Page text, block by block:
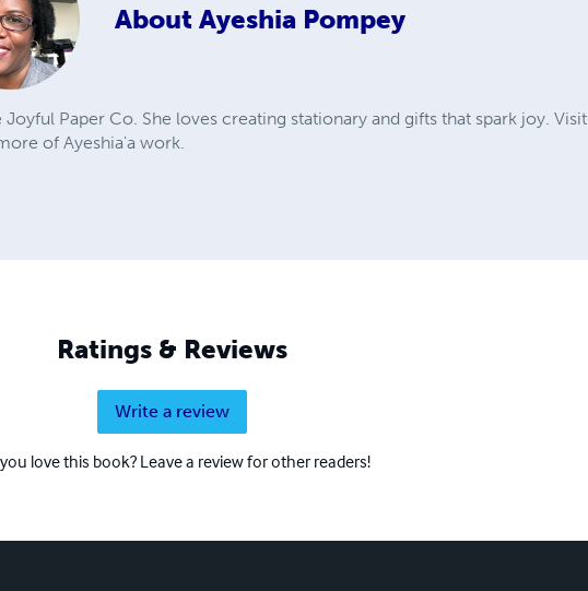
About Ayeshia Pompey
Paper Co. She loves creating stationary and gifts that spark joy. Visit
of Ayeshia'a work.
Ratings & Reviews
Write a review
love this book? Leave a review for other readers!